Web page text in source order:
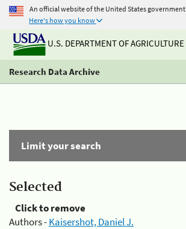
An official website of the United States government
Here's how you know
U.S. DEPARTMENT OF AGRICULTURE
Research Data Archive
Limit your search
Selected
Click to remove
Authors -Kaisershot, Daniel J.